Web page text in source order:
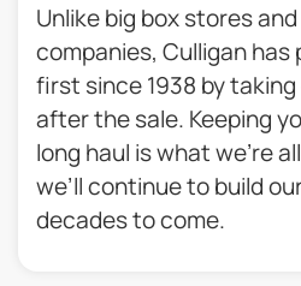
Unlike big box stores
companies, Culligan
first since 1938 by
after the sale. Keeping
long haul is what we’re
we’ll continue to build
decades to come.​